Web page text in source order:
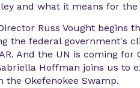
and what it means for
Russ Vought begins
the federal government's
And the UN is coming for
Hoffman joins us to
the Okefenokee Swamp.